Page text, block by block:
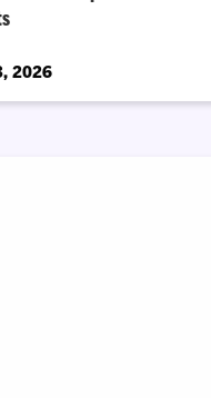
could have a metabolic
2026